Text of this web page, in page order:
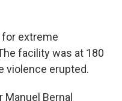
for extreme
facility was at 180
violence erupted.
Bernal